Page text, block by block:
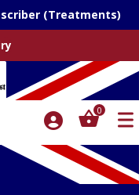
(Treatments)
0